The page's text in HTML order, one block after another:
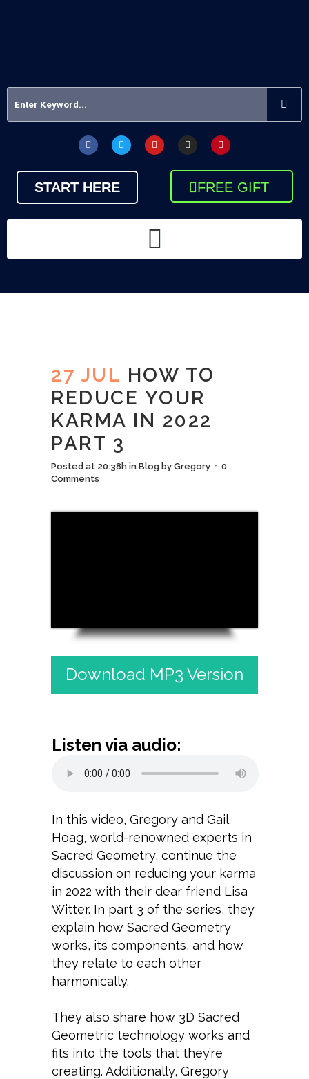
START HERE FREE GIFT
27 JUL HOW TO
REDUCE YOUR
KARMA IN 2022
PART 3
Posted at 20:38h in Blog by Gregory
0
Comments
Download MP3 Version
Listen via audio:
In this video, Gregory and Gail
Hoag, world-renowned experts in
Sacred Geometry, continue the
discussion on reducing your karma
in 2022 with their dear friend Lisa
Witter. In part 3 of the series, they
explain how Sacred Geometry
works, its components, and how
they relate to each other
harmonically.
They also share how 3D Sacred
Geometric technology works and
fits into the tools that they’re
creating. Additionally, Gregory